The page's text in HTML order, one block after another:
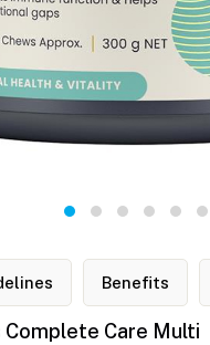
Benefits
Care Multi